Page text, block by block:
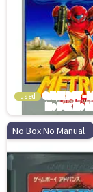
used
No Box No Manual